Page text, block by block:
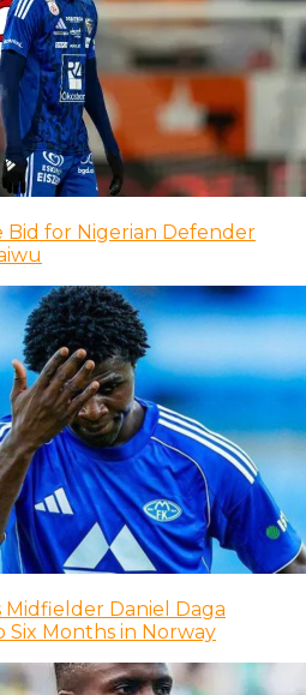
Bid for Nigerian Defender
Midfielder Daniel Daga
Six Months in Norway